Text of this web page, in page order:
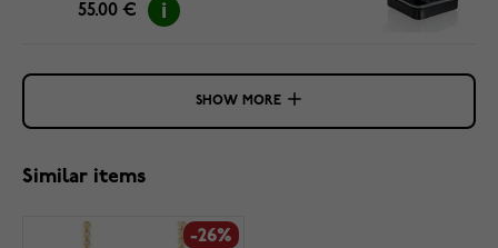
55.00 €
SHOW MORE
Similar items
-26%